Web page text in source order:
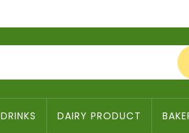
DRINKS DAIRY PRODUCT